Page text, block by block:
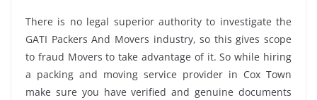
There is no legal superior authority to investigate the
GATI Packers And Movers industry, so this gives scope
to fraud Movers to take advantage of it. So while hiring
a packing and moving service provider in Cox Town
make sure you have verified and genuine documents